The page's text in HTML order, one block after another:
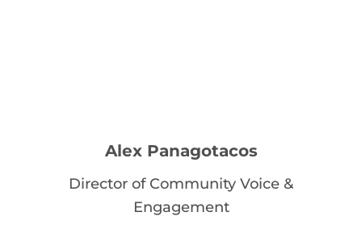
Alex Panagotacos
Director of Community Voice &
Engagement